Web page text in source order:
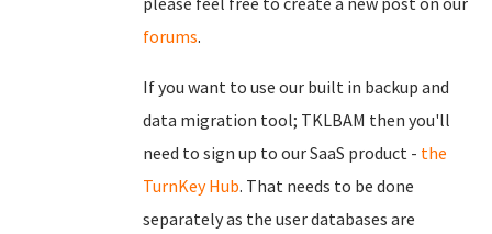
forums.
If you want to use our built in backup and
data migration tool; TKLBAM then you'll
need to sign up to our SaaS product - the
TurnKey Hub. That needs to be done
separately as the user databases are